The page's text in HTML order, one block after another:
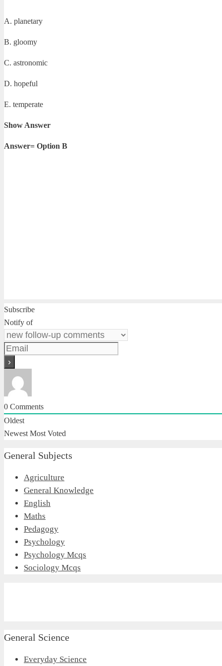
A. planetary
B. gloomy
C. astronomic
D. hopeful
E. temperate
Show Answer
Answer= Option B
Subscribe
Notify of
0 Comments
Oldest
Newest Most Voted
General Subjects
Agriculture
General Knowledge
English
Maths
Pedagogy
Psychology
Psychology Mcqs
Sociology Mcqs
General Science
Everyday Science